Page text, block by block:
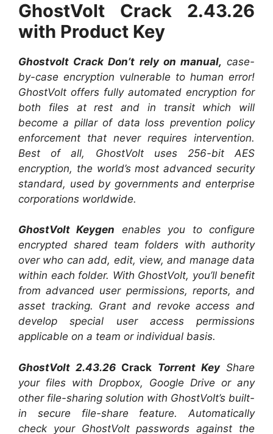
GhostVolt Crack 2.43.26
with Product Key
Ghostvolt Crack Don’t rely on manual, case-
by-case encryption vulnerable to human error!
GhostVolt offers fully automated encryption for
both files at rest and in transit which will
become a pillar of data loss prevention policy
enforcement that never requires intervention.
Best of all, GhostVolt uses 256-bit AES
encryption, the world’s most advanced security
standard, used by governments and enterprise
corporations worldwide.
GhostVolt Keygen enables you to configure
encrypted shared team folders with authority
over who can add, edit, view, and manage data
within each folder. With GhostVolt, you’ll benefit
from advanced user permissions, reports, and
asset tracking. Grant and revoke access and
develop special user access permissions
applicable on a team or individual basis.
GhostVolt 2.43.26 Crack Torrent KeyShare
your files with Dropbox, Google Drive or any
other file-sharing solution with GhostVolt’s built-
in secure file-share feature. Automatically
check your GhostVolt passwords against the